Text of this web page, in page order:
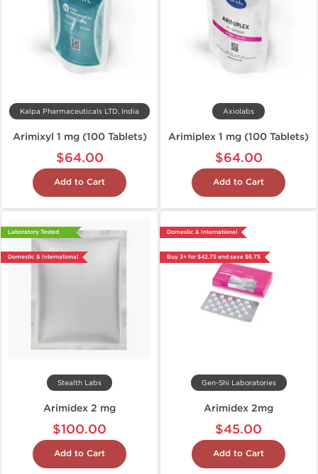
Kalpa Pharmaceuticals LTD, India
Arimixyl 1 mg (100 Tablets)
$64.00
Add to Cart
Axiolabs
Arimiplex 1 mg (100 Tablets)
$64.00
Add to Cart
Laboratory Tested
Domestic & International
Stealth Labs
Arimidex 2 mg
$100.00
Add to Cart
Domestic & International
Buy 3+ for $42.75 and save $6.75
Gen-Shi Laboratories
Arimidex 2mg
$45.00
Add to Cart